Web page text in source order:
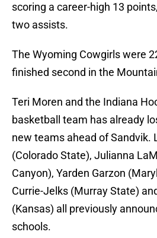
scoring a career-high 13
two assists.
The Wyoming Cowgirls were
finished second in the
Teri Moren and the Indiana
basketball team has already
new teams ahead of Sandvik.
(Colorado State), Julianna
Canyon), Yarden Garzon
Currie-Jelks (Murray State)
(Kansas) all previously
schools.